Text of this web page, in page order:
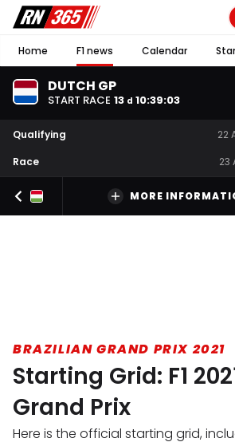
Home F1 news Calendar
DUTCH GP
START RACE 13 d 10:39:02
Qualifying 22
Race
23
MORE
BRAZILIAN GRAND PRIX 2021
Starting Grid: F1
Grand Prix
Here is the official starting grid,